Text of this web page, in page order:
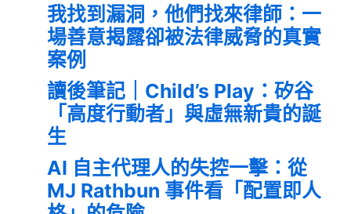
我找到漏洞，他們找來律師：一
場善意揭露卻被法律威脅的真實
案例
讀後筆記｜Child’s Play：矽谷
「高度行動者」與虛無新貴的誕
生
AI 自主代理人的失控一擊：從
MJ Rathbun 事件看「配置即人